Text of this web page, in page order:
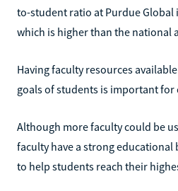
to-student ratio at Purdue Global
which is higher than the national
Having faculty resources
goals of students is important for
Although more faculty could be
faculty have a strong
to help students reach their